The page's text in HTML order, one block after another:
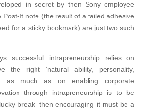
in secret by then Sony employee
Post-It note (the result of a failed adhesive
for a sticky bookmark) are just two such
successful intrapreneurship relies on
the right ‘natural ability, personality,
as much as on enabling corporate
through intrapreneurship is to be
break, then encouraging it must be a